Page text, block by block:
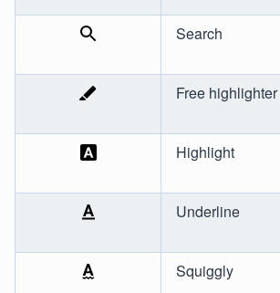
Search
Free highlighter
Highlight
Underline
Squiggly